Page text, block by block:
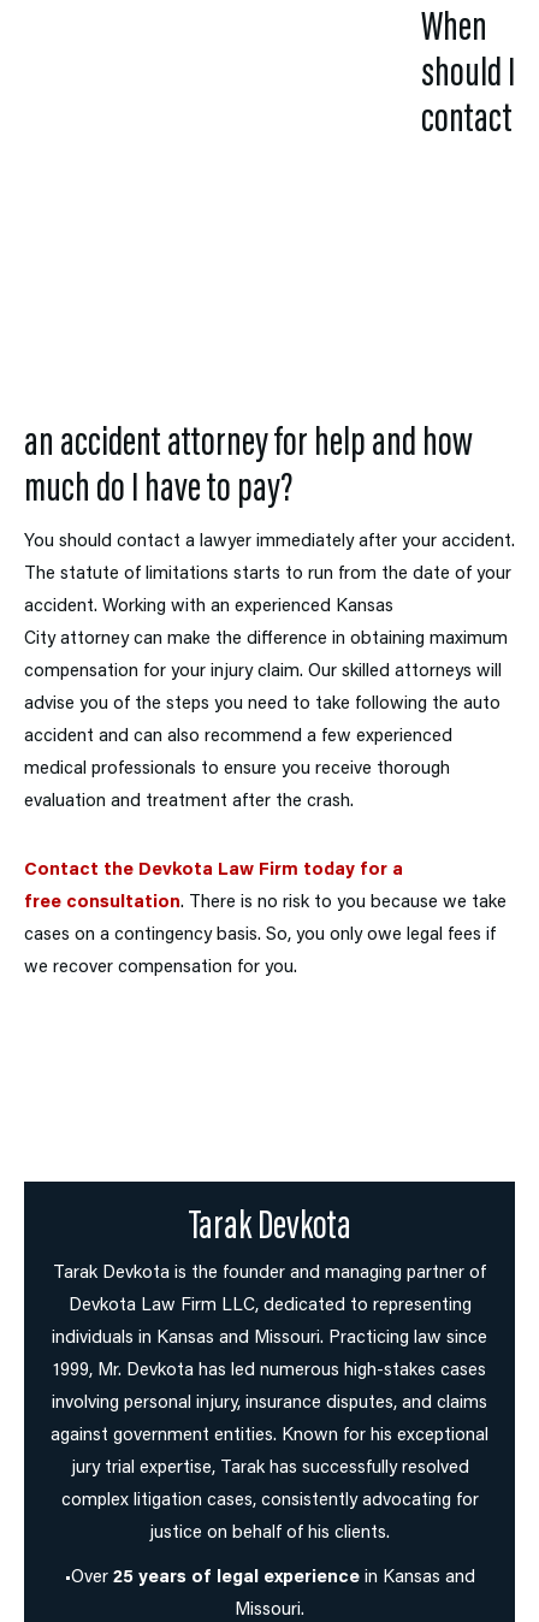
When
should I
contact
an accident attorney for help and how
much do I have to pay?
You should contact a lawyer immediately after your accident.
The statute of limitations starts to run from the date of your
accident. Working with an experienced Kansas
City attorney can make the difference in obtaining maximum
compensation for your injury claim. Our skilled attorneys will
advise you of the steps you need to take following the auto
accident and can also recommend a few experienced
medical professionals to ensure you receive thorough
evaluation and treatment after the crash.
Contact the Devkota Law Firm today for a
free consultation. There is no risk to you because we take
cases on a contingency basis. So, you only owe legal fees if
we recover compensation for you.
Tarak Devkota
Tarak Devkota is the founder and managing partner of
Devkota Law Firm LLC, dedicated to representing
individuals in Kansas and Missouri. Practicing law since
1999, Mr. Devkota has led numerous high-stakes cases
involving personal injury, insurance disputes, and claims
against government entities. Known for his exceptional
jury trial expertise, Tarak has successfully resolved
complex litigation cases, consistently advocating for
justice on behalf of his clients.
•Over 25 years of legal experiencein Kansas and
Missouri.